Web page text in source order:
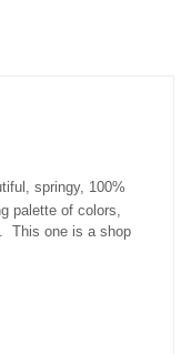
springy, 100%
palette of colors,
This one is a shop